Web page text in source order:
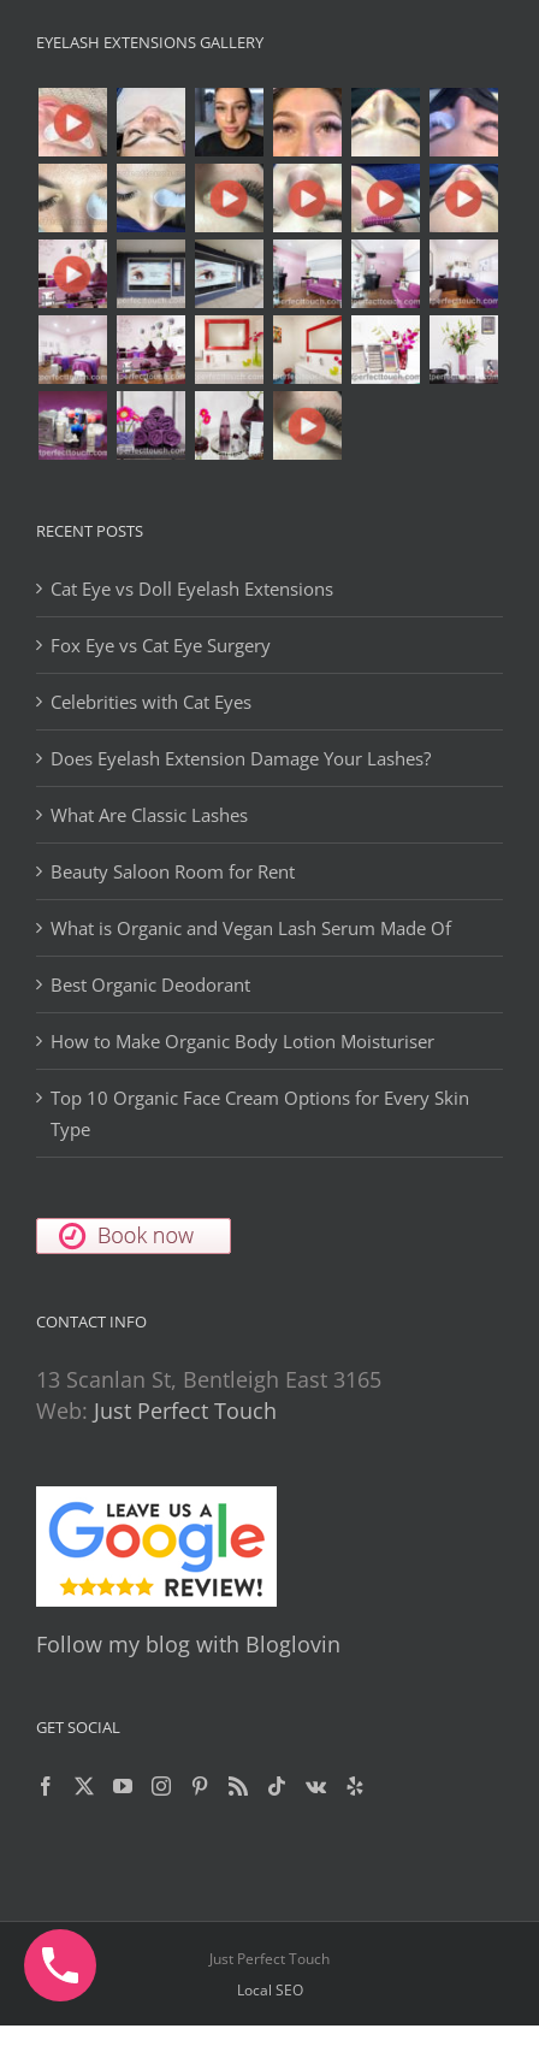
EYELASH EXTENSIONS GALLERY
RECENT POSTS
Cat Eye vs Doll Eyelash Extensions
Fox Eye vs Cat Eye Surgery
Celebrities with Cat Eyes
Does Eyelash Extension Damage Your Lashes?
What Are Classic Lashes
Beauty Saloon Room for Rent
What is Organic and Vegan Lash Serum Made Of
Best Organic Deodorant
How to Make Organic Body Lotion Moisturiser
Top 10 Organic Face Cream Options for Every Skin
Type
CONTACT INFO
13 Scanlan St, Bentleigh East 3165
Web: Just Perfect Touch
Follow my blog with Bloglovin
GET SOCIAL
Just Perfect Touch
Local SEO